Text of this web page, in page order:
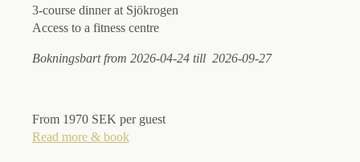
3-course dinner at Sjökrogen
Access to a fitness centre
Bokningsbart from 2026-04-24 till 2026-09-27
From 1970 SEK per guest
Read more & book